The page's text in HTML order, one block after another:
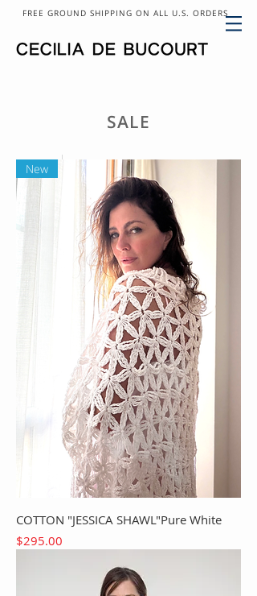
FREE GROUND SHIPPING ON ALL U.S. ORDERS
SALE
New
COTTON "JESSICA SHAWL"Pure White
Price
$295.00